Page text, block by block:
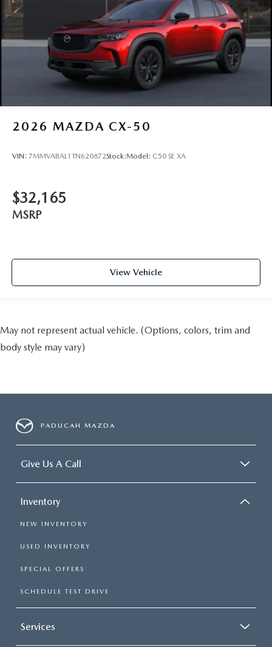
2026 MAZDA CX-50
VIN: 7MMVABAL1TN620872Stock:Model: C50 SE XA
$32,165
MSRP
View Vehicle
May not represent actual vehicle. (Options, colors, trim and
body style may vary)
PADUCAH MAZDA
Give Us A Call
Inventory
NEW INVENTORY
USED INVENTORY
SPECIAL OFFERS
SCHEDULE TEST DRIVE
Services